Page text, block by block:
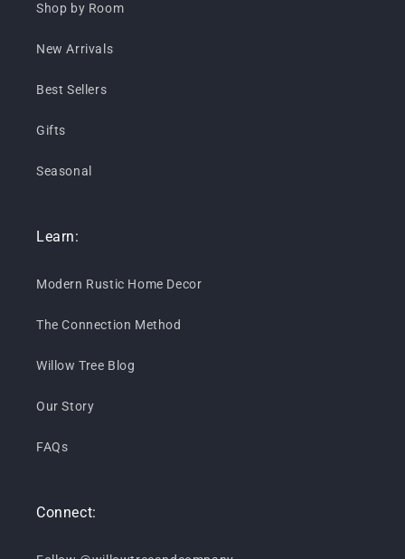
Shop by Room
New Arrivals
Best Sellers
Gifts
Seasonal
Learn:
Modern Rustic Home Decor
The Connection Method
Willow Tree Blog
Our Story
FAQs
Connect: